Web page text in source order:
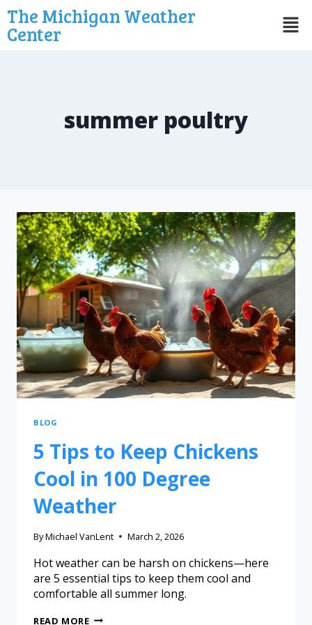
The Michigan Weather
Center
summer poultry
BLOG
5 Tips to Keep Chickens
Cool in 100 Degree
Weather
ByMichael VanLent March 2, 2026
Hot weather can be harsh on chickens—here
are 5 essential tips to keep them cool and
comfortable all summer long.
READ MORE